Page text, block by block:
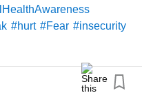
#hurt #Fear #insecurity